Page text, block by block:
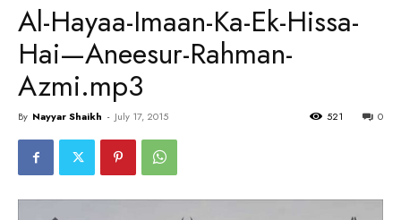
Al-Hayaa-Imaan-Ka-Ek-Hissa-
Hai—Aneesur-Rahman-
Azmi.mp3
By Nayyar Shaikh - July 17, 2015 0
521